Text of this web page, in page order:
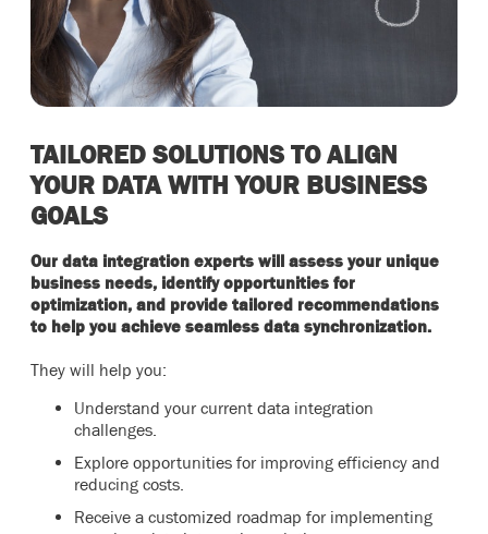
TAILORED SOLUTIONS TO ALIGN
YOUR DATA WITH YOUR BUSINESS
GOALS
Our data integration experts will assess your unique
business needs, identify opportunities for
optimization, and provide tailored recommendations
to help you achieve seamless data synchronization.
They will help you:
Understand your current data integration
challenges.
Explore opportunities for improving efficiency and
reducing costs.
Receive a customized roadmap for implementing